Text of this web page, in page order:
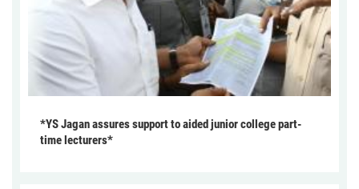
*YS Jagan assures support to aided junior college part-
time lecturers*